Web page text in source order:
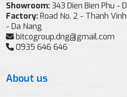
Showroom:343 Dien Bien Phu -
Factory:Road No. 2 - Thanh
- Da Nang
bitcogroup.dng@gmail.com
0935 646 646
About us